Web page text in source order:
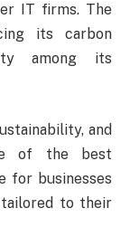
IT firms. The
its carbon
among its
and
of the best
for businesses
tailored to their